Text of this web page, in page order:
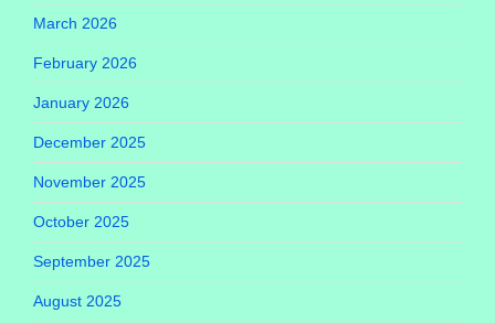
March 2026
February 2026
January 2026
December 2025
November 2025
October 2025
September 2025
August 2025